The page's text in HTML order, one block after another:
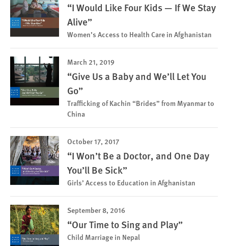
“I Would Like Four Kids — If We Stay
Alive”
Women’s Access to Health Care in Afghanistan
March 21, 2019
“Give Us a Baby and We’ll Let You
Go”
Trafficking of Kachin “Brides” from Myanmar to
China
October 17, 2017
“I Won’t Be a Doctor, and One Day
You’ll Be Sick”
Girls’ Access to Education in Afghanistan
September 8, 2016
“Our Time to Sing and Play”
Child Marriage in Nepal